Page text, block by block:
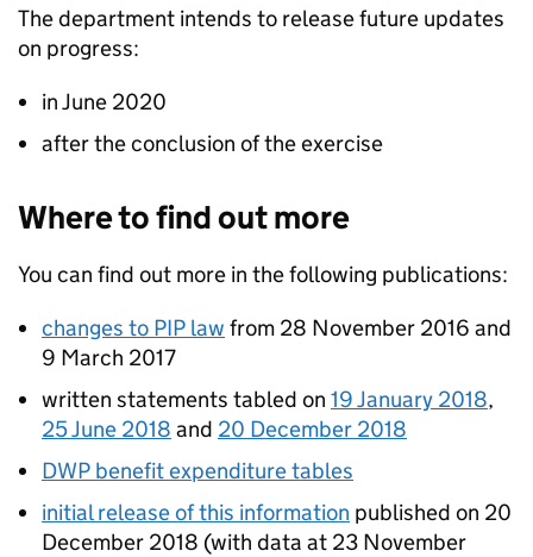
Thedepartment intends to release future updates
on progress:
in June 2020
after the conclusion of the exercise
Where to find out more
You can find out more in the following publications:
changes to PIP law from 28 November 2016 and
9 March 2017
written statements tabled on 19 January 2018,
25 June 2018 and 20 December 2018
DWP benefit expenditure tables
initial release of this information published on 20
December 2018 (with data at 23 November